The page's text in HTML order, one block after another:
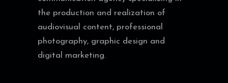
the production and realization of
audiovisual content, professional
photography, graphic design and
digital marketing.